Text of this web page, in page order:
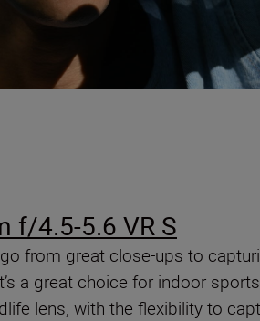
f/4.5-5.6 VR S
from great close-ups to
a great choice for indoor
lens, with the flexibility to